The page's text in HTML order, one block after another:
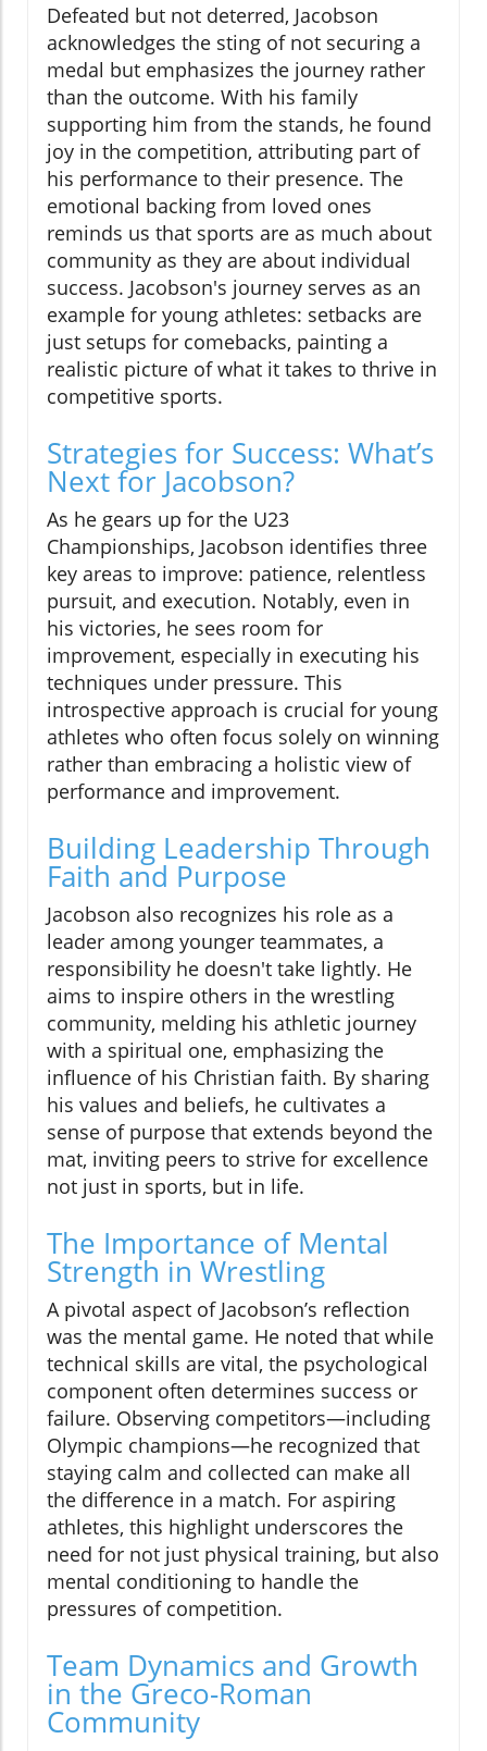
Defeated but not deterred, Jacobson
acknowledges the sting of not securing a
medal but emphasizes the journey rather
than the outcome. With his family
supporting him from the stands, he found
joy in the competition, attributing part of
his performance to their presence. The
emotional backing from loved ones
reminds us that sports are as much about
community as they are about individual
success. Jacobson's journey serves as an
example for young athletes: setbacks are
just setups for comebacks, painting a
realistic picture of what it takes to thrive in
competitive sports.
Strategies for Success: What’s
Next for Jacobson?
As he gears up for the U23
Championships, Jacobson identifies three
key areas to improve: patience, relentless
pursuit, and execution. Notably, even in
his victories, he sees room for
improvement, especially in executing his
techniques under pressure. This
introspective approach is crucial for young
athletes who often focus solely on winning
rather than embracing a holistic view of
performance and improvement.
Building Leadership Through
Faith and Purpose
Jacobson also recognizes his role as a
leader among younger teammates, a
responsibility he doesn't take lightly. He
aims to inspire others in the wrestling
community, melding his athletic journey
with a spiritual one, emphasizing the
influence of his Christian faith. By sharing
his values and beliefs, he cultivates a
sense of purpose that extends beyond the
mat, inviting peers to strive for excellence
not just in sports, but in life.
The Importance of Mental
Strength in Wrestling
A pivotal aspect of Jacobson’s reflection
was the mental game. He noted that while
technical skills are vital, the psychological
component often determines success or
failure. Observing competitors—including
Olympic champions—he recognized that
staying calm and collected can make all
the difference in a match. For aspiring
athletes, this highlight underscores the
need for not just physical training, but also
mental conditioning to handle the
pressures of competition.
Team Dynamics and Growth
in the Greco-Roman
Community